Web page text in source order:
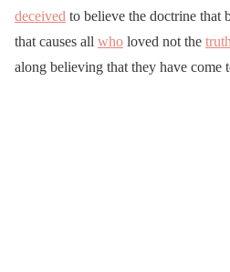
deceived to believe the doctrine that
that causes all who loved not the truth
along believing that they have come